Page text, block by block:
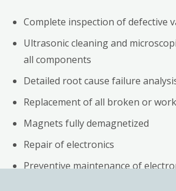
Complete inspection of defective
Ultrasonic cleaning and
all components
Detailed root cause failure
Replacement of all broken or
Magnets fully demagnetized
Repair of electronics
Preventive maintenance of